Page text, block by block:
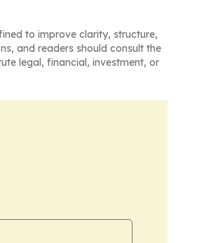
to improve clarity, structure,
and readers should consult the
legal, financial, investment, or